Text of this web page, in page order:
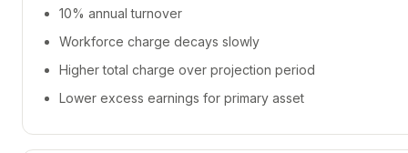
10% annual turnover
Workforce charge decays slowly
Higher total charge over projection period
Lower excess earnings for primary asset